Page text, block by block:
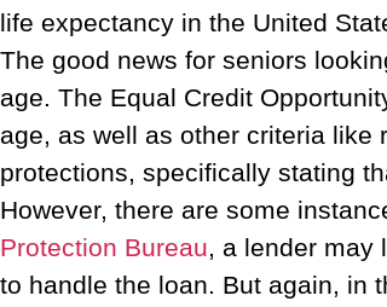
life expectancy in the United
The good news for seniors
age. The Equal Credit
age, as well as other criteria like
protections, specifically stating
However, there are some
Protection Bureau, a lender may
to handle the loan. But again, in